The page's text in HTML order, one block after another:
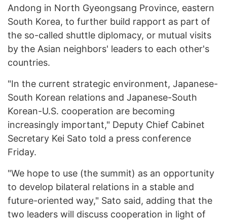
Andong in North Gyeongsang Province, eastern
South Korea, to further build rapport as part of
the so-called shuttle diplomacy, or mutual visits
by the Asian neighbors' leaders to each other's
countries.
"In the current strategic environment, Japanese-
South Korean relations and Japanese-South
Korean-U.S. cooperation are becoming
increasingly important," Deputy Chief Cabinet
Secretary Kei Sato told a press conference
Friday.
"We hope to use (the summit) as an opportunity
to develop bilateral relations in a stable and
future-oriented way," Sato said, adding that the
two leaders will discuss cooperation in light of